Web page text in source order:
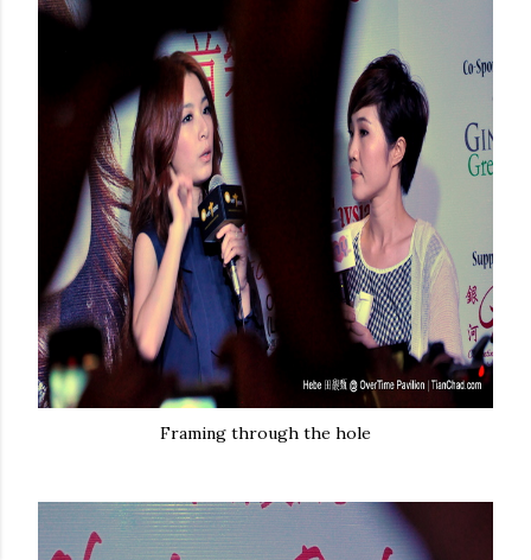
Framing through the hole